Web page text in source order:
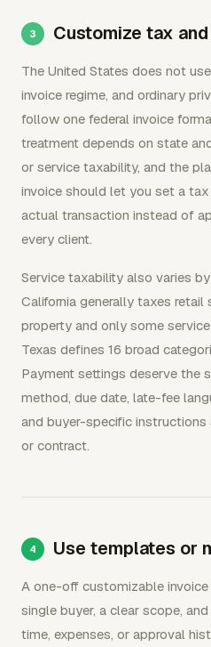
Customize tax
The United States does not
invoice regime, and ordinary
follow one federal invoice
treatment depends on state
or service taxability, and the
invoice should let you set a
actual transaction instead of
every client.
Service taxability also varies
California generally taxes
property and only some
Texas defines 16 broad
Payment settings deserve the
method, due date, late-fee
and buyer-specific
or contract.
Use templates or
A one-off customizable
single buyer, a clear scope,
time, expenses, or approval